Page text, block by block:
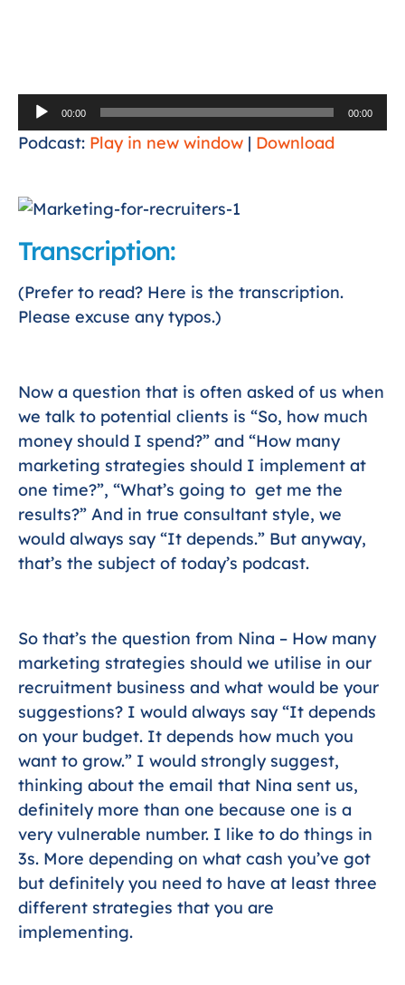
Audio
Player
00:00 00:00
Podcast: Play in new window | Download
Transcription:
(Prefer to read? Here is the transcription.
Please excuse any typos.)
Now a question that is often asked of us when
we talk to potential clients is “So, how much
money should I spend?” and “How many
marketing strategies should I implement at
one time?”, “What’s going to get me the
results?” And in true consultant style, we
would always say “It depends.” But anyway,
that’s the subject of today’s podcast.
So that’s the question from Nina – How many
marketing strategies should we utilise in our
recruitment business and what would be your
suggestions? I would always say “It depends
on your budget. It depends how much you
want to grow.” I would strongly suggest,
thinking about the email that Nina sent us,
definitely more than one because one is a
very vulnerable number. I like to do things in
3s. More depending on what cash you’ve got
but definitely you need to have at least three
different strategies that you are
implementing.